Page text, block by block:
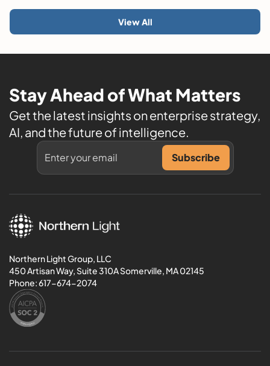
View All
Stay Ahead of What Matters
Get the latest insights on enterprise strategy,
AI, and the future of intelligence.
Northern Light Group, LLC
450 Artisan Way, Suite 310A Somerville, MA 02145
Phone:617-674-2074